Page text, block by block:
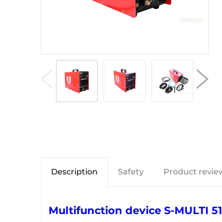
Description Safety Product
Multifunction device S-MULTI 51